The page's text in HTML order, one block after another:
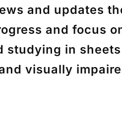
and updates
and focus
in
visually